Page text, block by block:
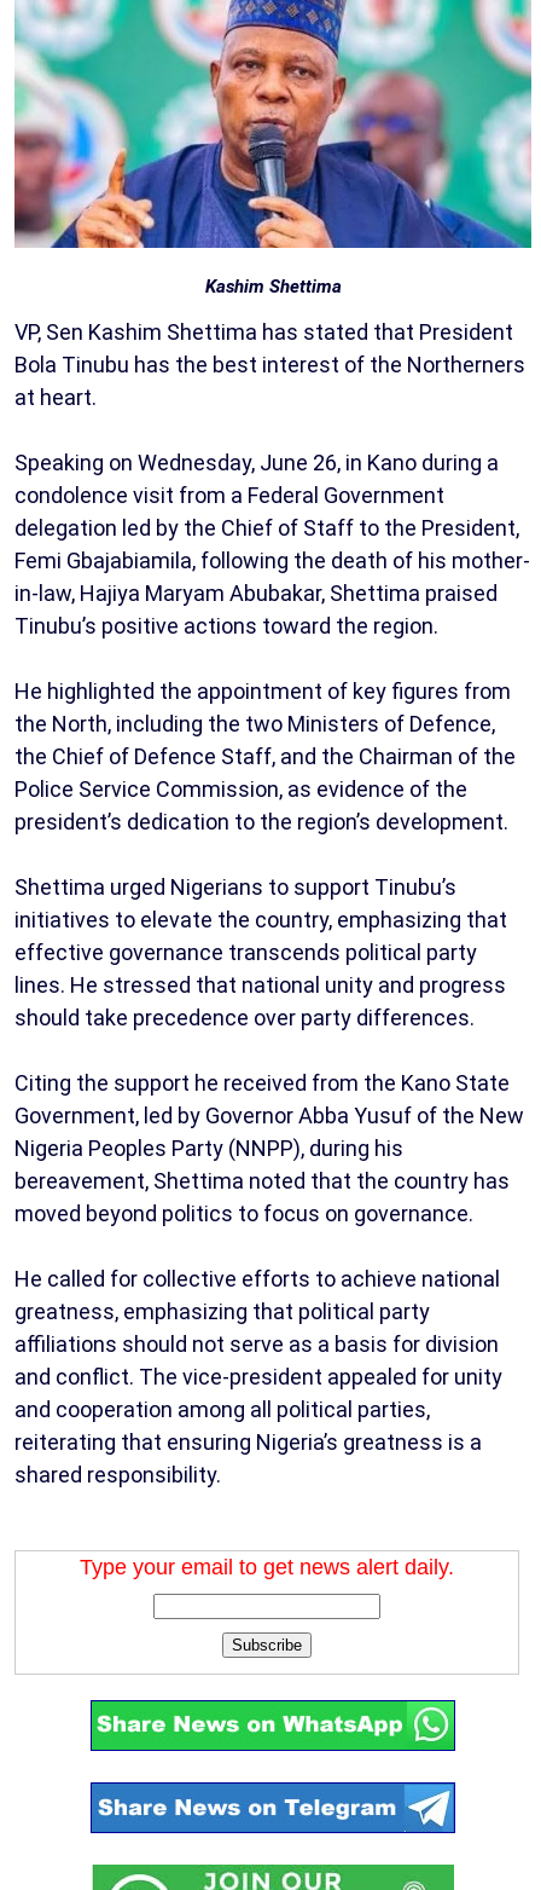
Kashim Shettima
VP, Sen Kashim Shettima has stated that President
Bola Tinubu has the best interest of the Northerners
at heart.
Speaking on Wednesday, June 26, in Kano during a
condolence visit from a Federal Government
delegation led by the Chief of Staff to the President,
Femi Gbajabiamila, following the death of his mother-
in-law, Hajiya Maryam Abubakar, Shettima praised
Tinubu’s positive actions toward the region.
He highlighted the appointment of key figures from
the North, including the two Ministers of Defence,
the Chief of Defence Staff, and the Chairman of the
Police Service Commission, as evidence of the
president’s dedication to the region’s development.
Shettima urged Nigerians to support Tinubu’s
initiatives to elevate the country, emphasizing that
effective governance transcends political party
lines. He stressed that national unity and progress
should take precedence over party differences.
Citing the support he received from the Kano State
Government, led by Governor Abba Yusuf of the New
Nigeria Peoples Party (NNPP), during his
bereavement, Shettima noted that the country has
moved beyond politics to focus on governance.
He called for collective efforts to achieve national
greatness, emphasizing that political party
affiliations should not serve as a basis for division
and conflict. The vice-president appealed for unity
and cooperation among all political parties,
reiterating that ensuring Nigeria’s greatness is a
shared responsibility.
Type your email to get news alert daily.
Subscribe